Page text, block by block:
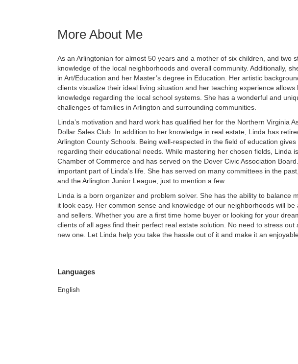
More About Me
As an Arlingtonian for almost 50 years and a mother of six children, and two
knowledge of the local neighborhoods and overall community. Additionally,
in Art/Education and her Master’s degree in Education. Her artistic
clients visualize their ideal living situation and her teaching experience
knowledge regarding the local school systems. She has a wonderful and
challenges of families in Arlington and surrounding communities.
Linda’s motivation and hard work has qualified her for the Northern Virginia
Dollar Sales Club. In addition to her knowledge in real estate, Linda has
Arlington County Schools. Being well-respected in the field of education
regarding their educational needs. While mastering her chosen fields, Linda
Chamber of Commerce and has served on the Dover Civic Association
important part of Linda’s life. She has served on many committees in the
and the Arlington Junior League, just to mention a few.
Linda is a born organizer and problem solver. She has the ability to balance
it look easy. Her common sense and knowledge of our neighborhoods will
and sellers. Whether you are a first time home buyer or looking for your
clients of all ages find their perfect real estate solution. No need to stress
new one. Let Linda help you take the hassle out of it and make it an
Languages
English